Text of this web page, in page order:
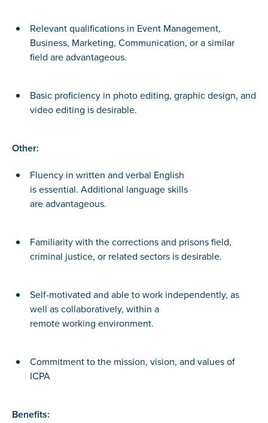
Relevant qualifications in Event Management,
Business, Marketing, Communication, or a similar
field are advantageous.
Basic proficiency in photo editing, graphic design, and
video editing is desirable.
Other:
Fluency in written and verbal English
is essential. Additional language skills
are advantageous.
Familiarity with the corrections and prisons field,
criminal justice, or related sectors is desirable.
Self-motivated and able to work independently, as
well as collaboratively, within a
remote working environment.
Commitment to the mission, vision, and values of
ICPA
Benefits: